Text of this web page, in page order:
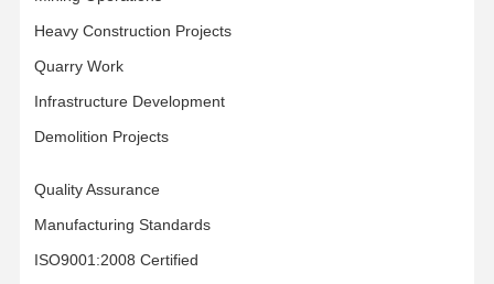
Łańcuch gąsienicowy
Nakładka gąsienicy
Wiadro do koparki
Heavy Construction Projects
Quarry Work
Infrastructure Development
Demolition Projects
Quality Assurance
Manufacturing Standards
ISO9001:2008 Certified